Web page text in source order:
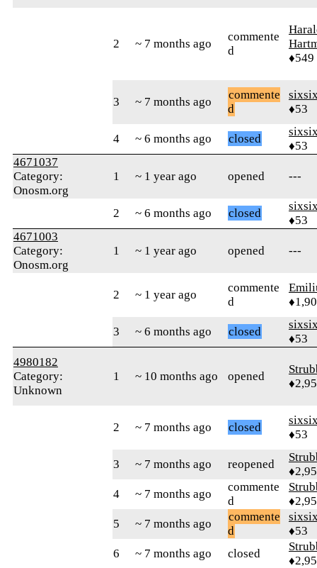
2 ~ 7 months ago
commente
d
♦549
3 ~ 7 months ago
commente
d
♦53
4 ~ 6 months ago closed
♦53
4671037
Category:
Onosm.org
1 ~ 1 year ago opened ---
2 ~ 6 months ago closed
♦53
4671003
Category:
Onosm.org
1 ~ 1 year ago opened ---
2 ~ 1 year ago
commente
d
3 ~ 6 months ago closed
♦53
4980182
Category:
Unknown
1 ~ 10 months ago opened
2 ~ 7 months ago closed
♦53
3 ~ 7 months ago reopened
4
~ 7 months ago
commente
d
5
~ 7 months ago
commente
d
♦53
6
~ 7 months ago closed